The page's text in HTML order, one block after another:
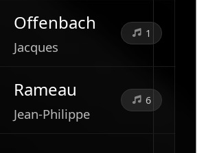
Offenbach
Jacques
1
Rameau
Jean-Philippe
6